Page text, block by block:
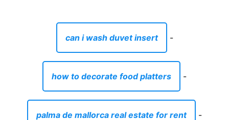
can i wash duvet insert -
how to decorate food platters -
palma de mallorca real estate for rent -